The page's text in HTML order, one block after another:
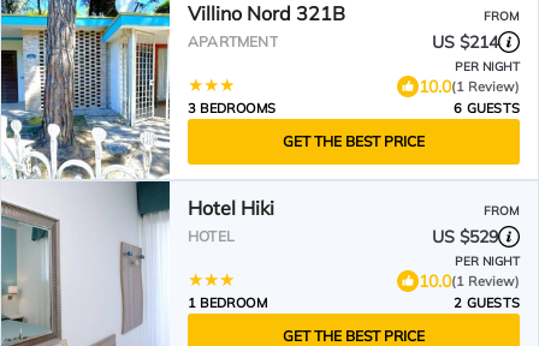
Villino Nord 321B FROM
APARTMENT US $214
PER NIGHT
10.0(1 Review)
3 BEDROOMS
6 GUESTS
GET THE BEST PRICE
Hotel Hiki FROM
HOTEL US $529
PER NIGHT
10.0(1 Review)
1 BEDROOM
2 GUESTS
GET THE BEST PRICE